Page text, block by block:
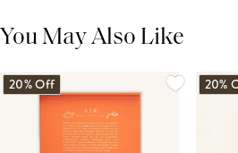
You May Also Like
20% Off 20%